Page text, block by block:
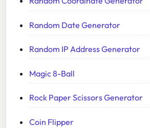
Random Date Generator
Random IP Address Generator
Magic 8-Ball
Rock Paper Scissors Generator
Coin Flipper